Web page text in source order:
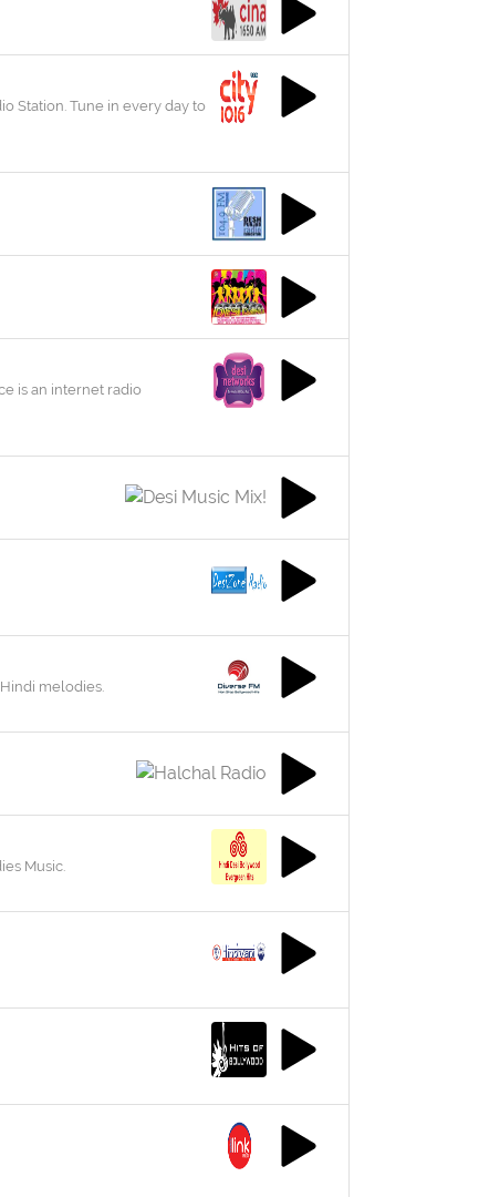
Station. Tune in every day to
is an internet radio
melodies.
Music.